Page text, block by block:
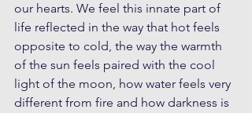
our hearts. We feel this innate part of
life reflected in the way that hot feels
opposite to cold, the way the warmth
of the sun feels paired with the cool
light of the moon, how water feels very
different from fire and how darkness is